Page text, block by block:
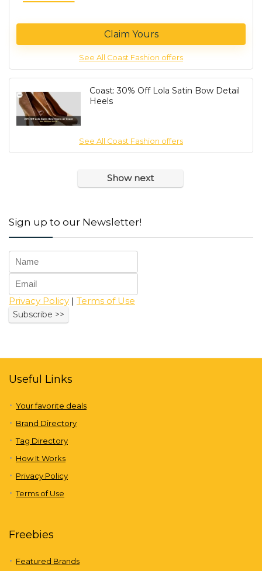
Claim Yours
See All Coast Fashion offers
Coast: 30% Off Lola Satin Bow Detail
Heels
See All Coast Fashion offers
Show next
Sign up to our Newsletter!
Privacy Policy | Terms of Use
Useful Links
Your favorite deals
Brand Directory
Tag Directory
How It Works
Privacy Policy
Terms of Use
Freebies
Featured Brands